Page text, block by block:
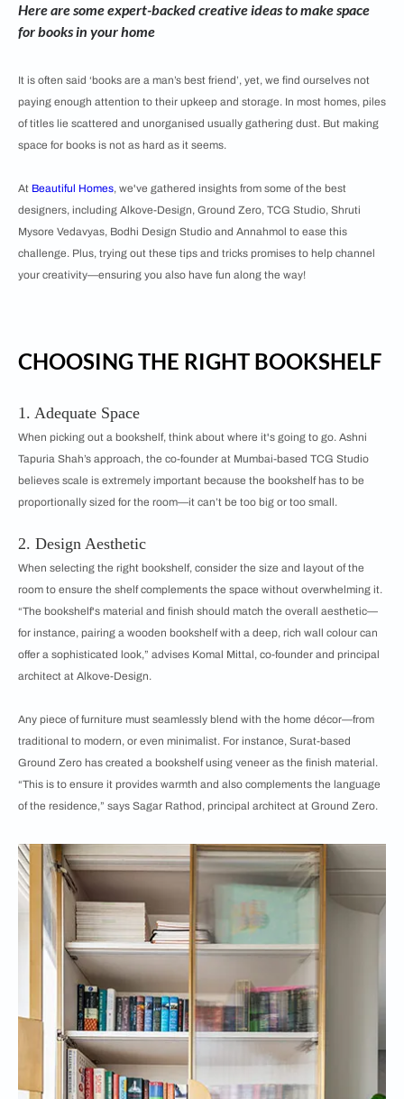
Here are some expert-backed creative ideas to make space
for books in your home
It is often said ‘books are a man’s best friend’, yet, we find ourselves not
paying enough attention to their upkeep and storage. In most homes, piles
of titles lie scattered and unorganised usually gathering dust. But making
space for books is not as hard as it seems.
At Beautiful Homes, we've gathered insights from some of the best
designers, including Alkove-Design, Ground Zero, TCG Studio, Shruti
Mysore Vedavyas, Bodhi Design Studio and Annahmol to ease this
challenge. Plus, trying out these tips and tricks promises to help channel
your creativity—ensuring you also have fun along the way!
CHOOSING THE RIGHT BOOKSHELF
1. Adequate Space
When picking out a bookshelf, think about where it's going to go. Ashni
Tapuria Shah’s approach, the co-founder at Mumbai-based TCG Studio
believes scale is extremely important because the bookshelf has to be
proportionally sized for the room—it can’t be too big or too small.
2. Design Aesthetic
When selecting the right bookshelf, consider the size and layout of the
room to ensure the shelf complements the space without overwhelming it.
“The bookshelf's material and finish should match the overall aesthetic—
for instance, pairing a wooden bookshelf with a deep, rich wall colour can
offer a sophisticated look,” advises Komal Mittal, co-founder and principal
architect at Alkove-Design.
Any piece of furniture must seamlessly blend with the home décor—from
traditional to modern, or even minimalist. For instance, Surat-based
Ground Zero has created a bookshelf using veneer as the finish material.
“This is to ensure it provides warmth and also complements the language
of the residence,” says Sagar Rathod, principal architect at Ground Zero.